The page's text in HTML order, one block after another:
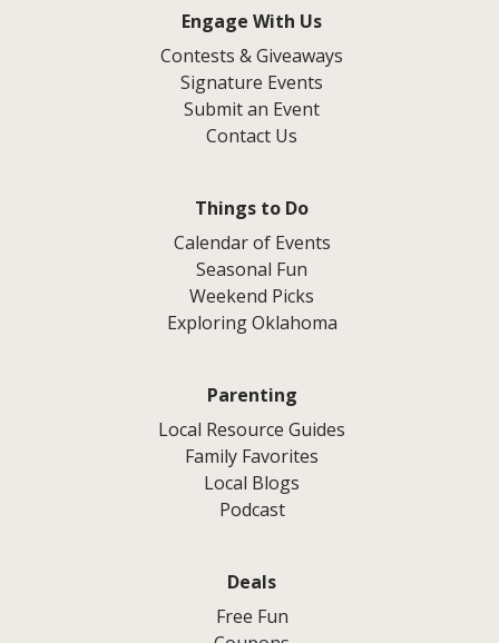
Engage With Us
Contests & Giveaways
Signature Events
Submit an Event
Contact Us
Things to Do
Calendar of Events
Seasonal Fun
Weekend Picks
Exploring Oklahoma
Parenting
Local Resource Guides
Family Favorites
Local Blogs
Podcast
Deals
Free Fun